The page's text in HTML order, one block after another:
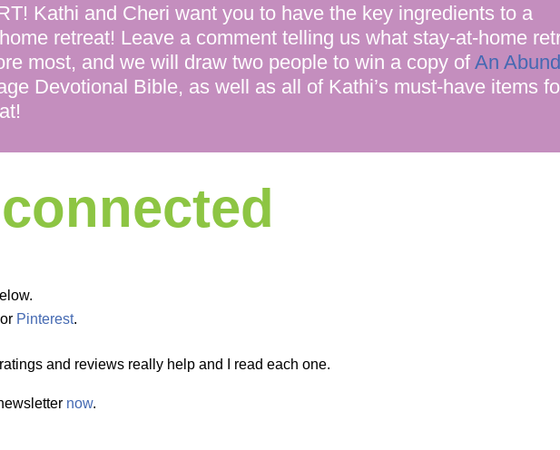
Kathi and Cheri want you to have the key ingredients to a
retreat! Leave a comment telling us what stay-at-home
most, and we will draw two people to win a copy of An
Devotional Bible, as well as all of Kathi’s must-have items
Pinterest.
and reviews really help and I read each one.
now.